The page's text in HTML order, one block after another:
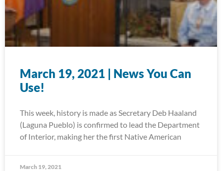
March 19, 2021 | News You Can
Use!
This week, history is made as Secretary Deb Haaland
(Laguna Pueblo) is confirmed to lead the Department
of Interior, making her the first Native American
March 19, 2021